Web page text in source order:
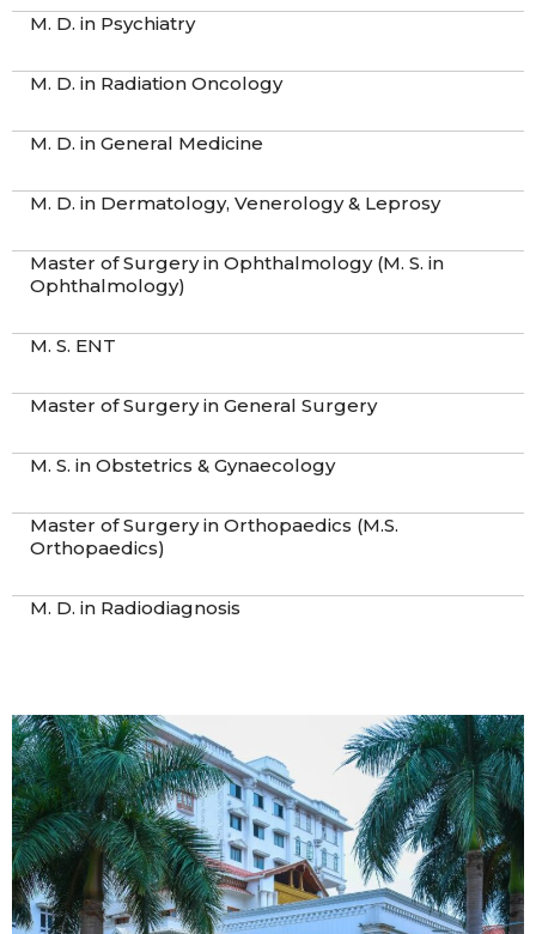
M. D. in Psychiatry
M. D. in Radiation Oncology
M. D. in General Medicine
M. D. in Dermatology, Venerology & Leprosy
Master of Surgery in Ophthalmology (M. S. in
Ophthalmology)
M. S. ENT
Master of Surgery in General Surgery
M. S. in Obstetrics & Gynaecology
Master of Surgery in Orthopaedics (M.S.
Orthopaedics)
M. D. in Radiodiagnosis